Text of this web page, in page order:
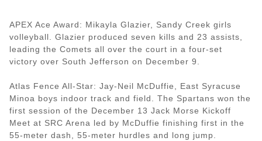
APEX Ace Award: Mikayla Glazier, Sandy Creek girls
volleyball. Glazier produced seven kills and 23 assists,
leading the Comets all over the court in a four-set
victory over South Jefferson on December 9.
Atlas Fence All-Star: Jay-Neil McDuffie, East Syracuse
Minoa boys indoor track and field. The Spartans won the
first session of the December 13 Jack Morse Kickoff
Meet at SRC Arena led by McDuffie finishing first in the
55-meter dash, 55-meter hurdles and long jump.